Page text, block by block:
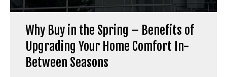
Why Buy in the Spring – Benefits of
Upgrading Your Home Comfort In-
Between Seasons